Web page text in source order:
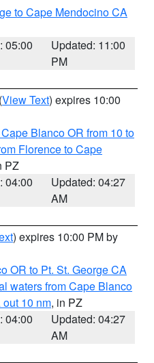
to Cape Mendocino CA
05:00
Updated: 11:00
PM
(View Text) expires 10:00
Blanco OR from 10 to
Florence to Cape
PZ
04:00
Updated: 04:27
AM
) expires 10:00 PM by
OR to Pt. St. George CA
waters from Cape Blanco
10 nm, in PZ
04:00
Updated: 04:27
AM